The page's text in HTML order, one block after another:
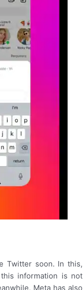
Twitter soon. In this,
information is not
Meta has also